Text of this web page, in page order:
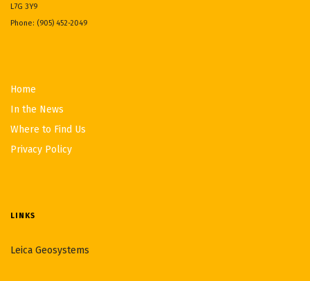
L7G 3Y9
Phone: (905) 452-2049
Home
In the News
Where to Find Us
Privacy Policy
LINKS
Leica Geosystems